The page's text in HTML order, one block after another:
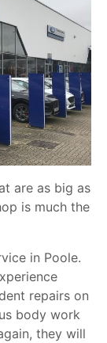
are as big as
is much the
in Poole.
repairs on
body work
they will